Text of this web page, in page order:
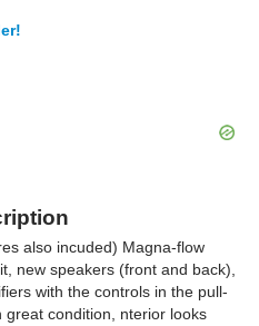
also incuded) Magna-flow
new speakers (front and back),
with the controls in the pull-
great condition, nterior looks